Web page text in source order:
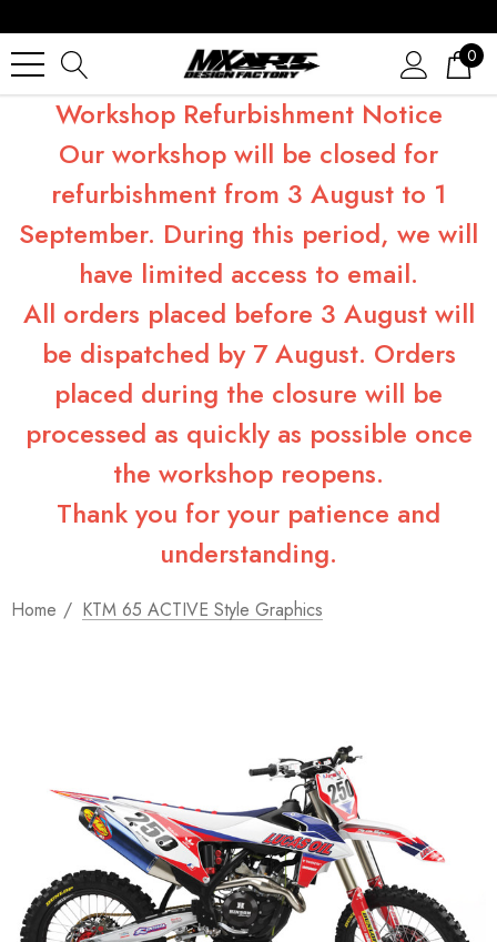
0
Workshop Refurbishment Notice
Our workshop will be closed for
refurbishment from 3 August to 1
September. During this period, we will
have limited access to email.
All orders placed before 3 August will
be dispatched by 7 August. Orders
placed during the closure will be
processed as quickly as possible once
the workshop reopens.
Thank you for your patience and
understanding.
Home KTM 65 ACTIVE Style Graphics